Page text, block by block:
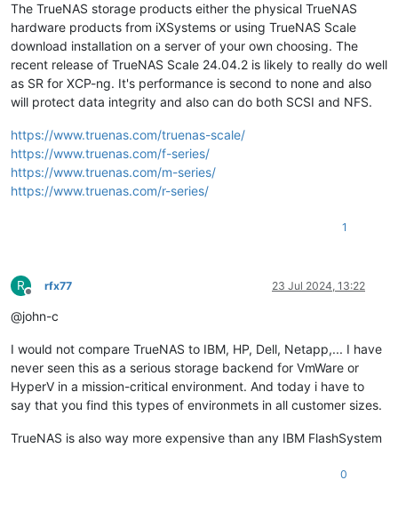
The TrueNAS storage products either the physical TrueNAS
hardware products from iXSystems or using TrueNAS Scale
download installation on a server of your own choosing. The
recent release of TrueNAS Scale 24.04.2 is likely to really do well
as SR for XCP-ng. It's performance is second to none and also
will protect data integrity and also can do both SCSI and NFS.
https://www.truenas.com/truenas-scale/
https://www.truenas.com/f-series/
https://www.truenas.com/m-series/
https://www.truenas.com/r-series/
1
R
Offline
rfx77 23 Jul 2024, 13:22
@john-c
I would not compare TrueNAS to IBM, HP, Dell, Netapp,... I have
never seen this as a serious storage backend for VmWare or
HyperV in a mission-critical environment. And today i have to
say that you find this types of environmets in all customer sizes.
TrueNAS is also way more expensive than any IBM FlashSystem
0